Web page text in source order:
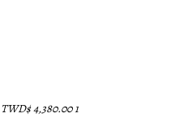
TWD$ 4,380.00 1